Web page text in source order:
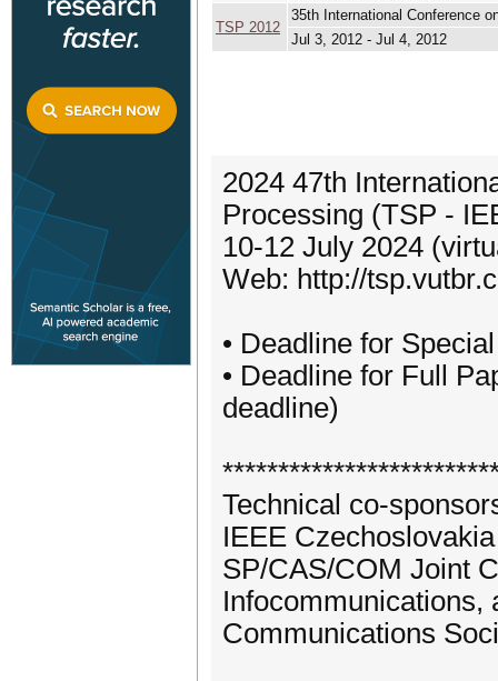
TSP 2012
35th International Conference
Jul 3, 2012 - Jul 4, 2012
2024 47th
Processing (TSP -
10-12 July 2024
Web: http://
• Deadline for
• Deadline for Full
deadline)
Technical co-
IEEE
SP/CAS/COM Joint
Infocommunications,
Communications